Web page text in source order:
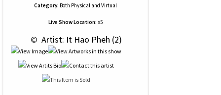
Category: Both Physical and Virtual
Live Show Location: s5
© Artist: It Hao Pheh (2)